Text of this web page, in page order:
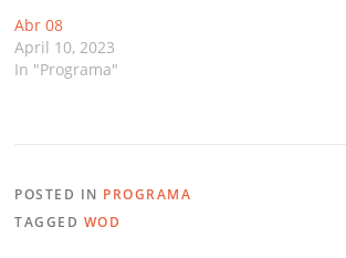
Abr 08
April 10, 2023
In "Programa"
POSTED IN PROGRAMA
TAGGED WOD